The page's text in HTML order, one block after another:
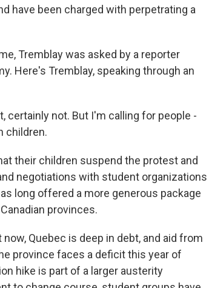
have been charged with perpetrating a
Tremblay was asked by a reporter
Here's Tremblay, speaking through an
certainly not. But I'm calling for people -
children.
their children suspend the protest and
negotiations with student organizations
long offered a more generous package
provinces.
Quebec is deep in debt, and aid from
province faces a deficit this year of
hike is part of a larger austerity